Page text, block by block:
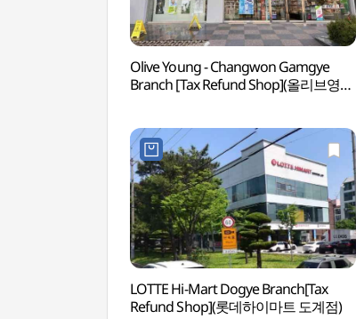
Olive Young - Changwon Gamgye
Branch [Tax Refund Shop](올리브영
LOTTE Hi-Mart Dogye Branch[Tax
Refund Shop](롯데하이마트 도계점)